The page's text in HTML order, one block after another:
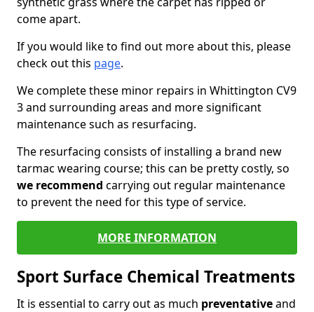
come apart.
If you would like to find out more about this, please
check out this page.
We complete these minor repairs in Whittington CV9
3 and surrounding areas and more significant
maintenance such as resurfacing.
The resurfacing consists of installing a brand new
tarmac wearing course; this can be pretty costly, so
we recommend carrying out regular maintenance
to prevent the need for this type of service.
MORE INFORMATION
Sport Surface Chemical Treatments
It is essential to carry out as much preventativeand